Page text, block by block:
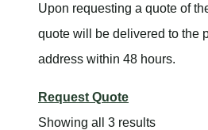
Upon requesting a quote of
quote will be delivered to the
address within 48 hours.
Request Quote
Showing all 3 results